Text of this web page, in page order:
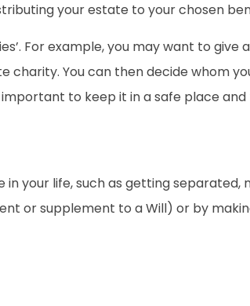
your estate to your chosen
For example, you may want to
You can then decide whom
to keep it in a safe place
your life, such as getting separated,
or supplement to a Will) or by